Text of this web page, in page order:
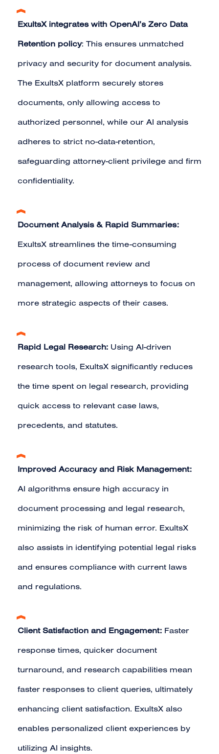
ExultsX integrates with OpenAI’s Zero Data
Retention policy: This ensures unmatched
privacy and security for document analysis.
The ExultsX platform securely stores
documents, only allowing access to
authorized personnel, while our AI analysis
adheres to strict no-data-retention,
safeguarding attorney-client privilege and firm
confidentiality.
Document Analysis & Rapid Summaries:
ExultsX streamlines the time-consuming
process of document review and
management, allowing attorneys to focus on
more strategic aspects of their cases.
Rapid Legal Research: Using AI-driven
research tools, ExultsX significantly reduces
the time spent on legal research, providing
quick access to relevant case laws,
precedents, and statutes.
Improved Accuracy and Risk Management:
AI algorithms ensure high accuracy in
document processing and legal research,
minimizing the risk of human error. ExultsX
also assists in identifying potential legal risks
and ensures compliance with current laws
and regulations.
Client Satisfaction and Engagement: Faster
response times, quicker document
turnaround, and research capabilities mean
faster responses to client queries, ultimately
enhancing client satisfaction. ExultsX also
enables personalized client experiences by
utilizing AI insights.